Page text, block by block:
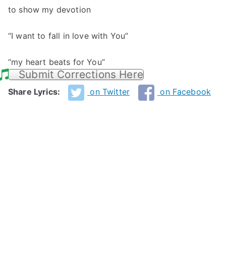
to show my devotion
“I want to fall in love with You”
“my heart beats for You”
Submit Corrections Here
Share Lyrics: on Twitter on Facebook